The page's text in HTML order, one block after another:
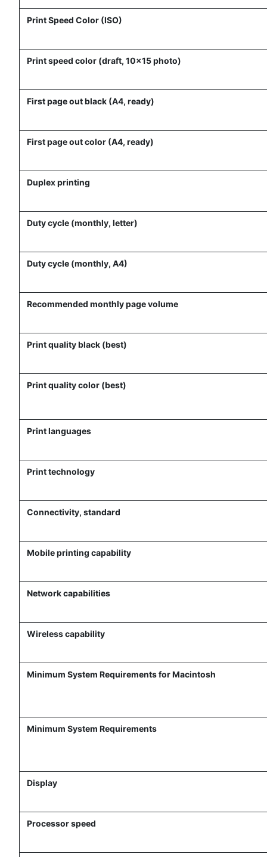
Print Speed Color (ISO)
Print speed color (draft, 10x15 photo)
First page out black (A4, ready)
First page out color (A4, ready)
Duplex printing
Duty cycle (monthly, letter)
Duty cycle (monthly, A4)
Recommended monthly page volume
Print quality black (best)
Print quality color (best)
Print languages
Print technology
Connectivity, standard
Mobile printing capability
Network capabilities
Wireless capability
Minimum System Requirements for Macintosh
Minimum System Requirements
Display
Processor speed